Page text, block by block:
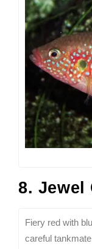
8. Jewel
Fiery red with
careful